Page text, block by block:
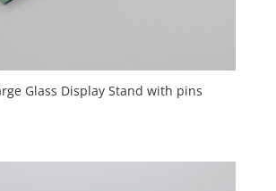
Glass Display Stand with pins